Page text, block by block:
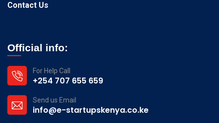
Contact Us
Official info:
For Help Call
+254 707 655 659
Send us Email
info@e-startupskenya.co.ke